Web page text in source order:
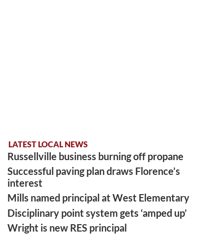
LATEST LOCAL NEWS
Russellville business burning off propane
Successful paving plan draws Florence’s
interest
Mills named principal at West Elementary
Disciplinary point system gets ‘amped up’
Wright is new RES principal